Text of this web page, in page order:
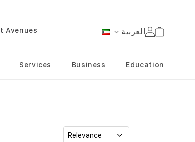
Language
العربية Avenues Cart
Services Business Education